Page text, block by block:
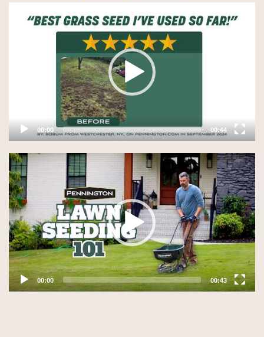
Player
00:00 00:44
Video
Player
00:00 00:43